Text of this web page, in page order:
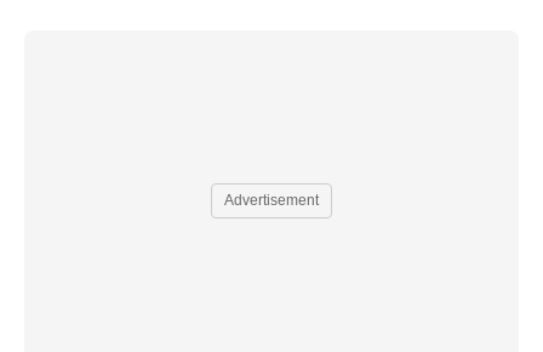
Advertisement